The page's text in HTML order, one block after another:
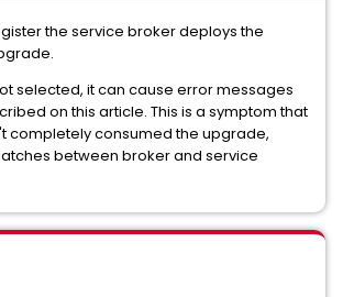
the service broker deploys the
selected, it can cause error messages
on this article. This is a symptom that
completely consumed the upgrade,
between broker and service